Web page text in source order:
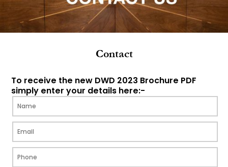
Contact
To receive the new DWD 2023 Brochure PDF
simply enter your details here:-